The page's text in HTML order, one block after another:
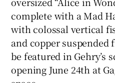
complete with a Mad
with colossal vertical
and copper
be featured in Gehry’s
opening June 24th at